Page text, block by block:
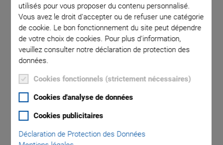
utilisés pour vous proposer du contenu personnalisé.
Vous avez le droit d'accepter ou de refuser une catégorie
de cookie. Le bon fonctionnement du site peut dépendre
de votre choix de cookies. Pour plus d'information,
veuillez consulter notre déclaration de protection des
données.
Cookies fonctionnels (strictement nécessaires)
Cookies d'analyse de données
Cookies publicitaires
Déclaration de Protection des Données
NOUVEAU
V-572 Z Vertical Ultra-
Precision Direct Drive
Linear
Nanopositioning